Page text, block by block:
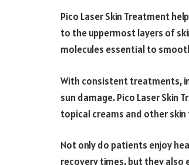
Pico Laser Skin Treatment
to the uppermost layers of
molecules essential to
With consistent treatments,
sun damage. Pico Laser
topical creams and other
Not only do patients enjoy
recovery times, but they also